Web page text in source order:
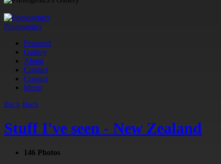
Photogenics
Featured
Gallery
About
Contact
Contact
Menu
Back Back
Stuff I've seen - New Zealand
146 Photos